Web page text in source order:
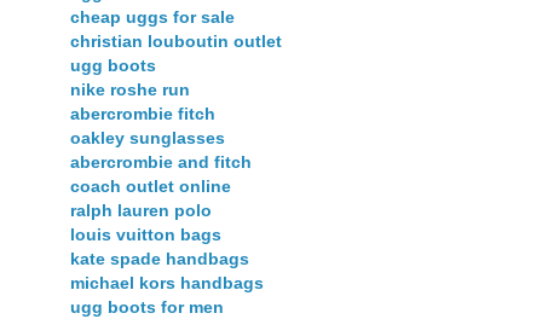
cheap uggs for sale
christian louboutin outlet
ugg boots
nike roshe run
abercrombie fitch
oakley sunglasses
abercrombie and fitch
coach outlet online
ralph lauren polo
louis vuitton bags
kate spade handbags
michael kors handbags
ugg boots for men